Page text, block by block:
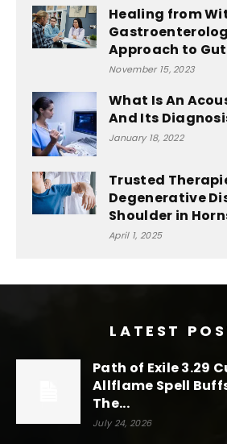
Healing from
Approach to
November 15, 2023
What Is An
And Its
January 18, 2022
Trusted
Degenerative
Shoulder in
April 1, 2025
LATEST
Path of Exile 3.29
Allflame Spell
The...
July 24, 2026